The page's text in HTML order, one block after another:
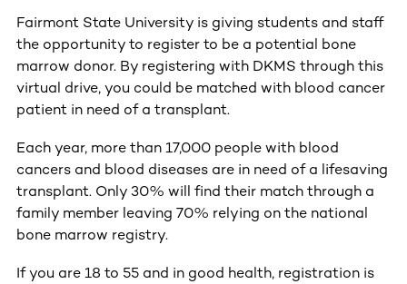
Fairmont State University is giving students and staff
the opportunity to register to be a potential bone
marrow donor. By registering with DKMS through this
virtual drive, you could be matched with blood cancer
patient in need of a transplant.
Each year, more than 17,000 people with blood
cancers and blood diseases are in need of a lifesaving
transplant. Only 30% will find their match through a
family member leaving 70% relying on the national
bone marrow registry.
If you are 18 to 55 and in good health, registration is